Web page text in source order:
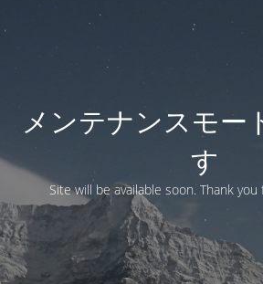
メンテナンスモー
す
Site will be available soon. Thank